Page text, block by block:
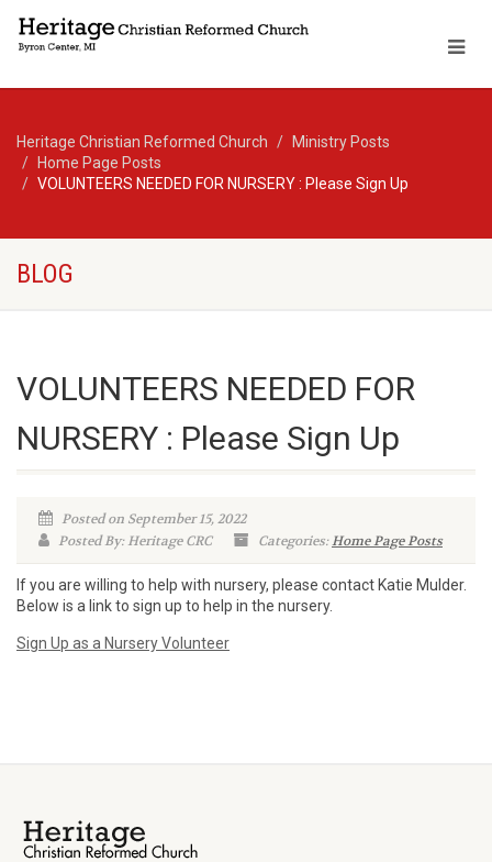
Heritage Christian Reformed Church
Ministry Posts
Home Page Posts
VOLUNTEERS NEEDED FOR NURSERY : Please Sign Up
BLOG
VOLUNTEERS NEEDED FOR
NURSERY : Please Sign Up
Posted on September 15, 2022
Posted By: Heritage CRC
Categories:Home Page Posts
If you are willing to help with nursery, please contact Katie Mulder.
Below is a link to sign up to help in the nursery.
Sign Up as a Nursery Volunteer